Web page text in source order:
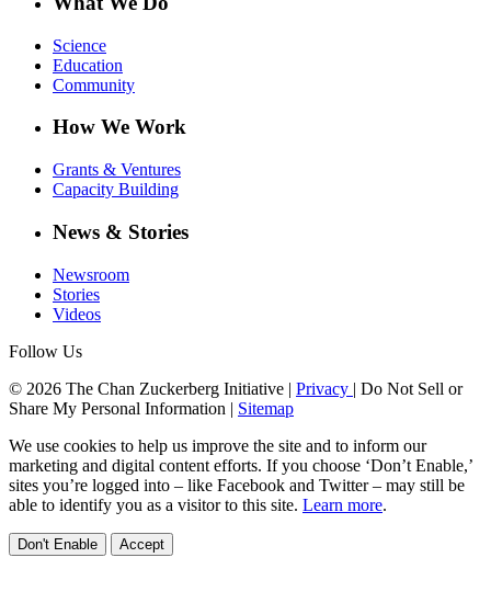
Science
Education
Community
How We Work
Grants & Ventures
Capacity Building
News & Stories
Newsroom
Stories
Videos
Follow Us
© 2026 The Chan Zuckerberg Initiative | Privacy | Do Not Sell or
Share My Personal Information | Sitemap
We use cookies to help us improve the site and to inform our
marketing and digital content efforts. If you choose ‘Don’t Enable,’
sites you’re logged into – like Facebook and Twitter – may still be
able to identify you as a visitor to this site. Learn more.
Don't Enable Accept